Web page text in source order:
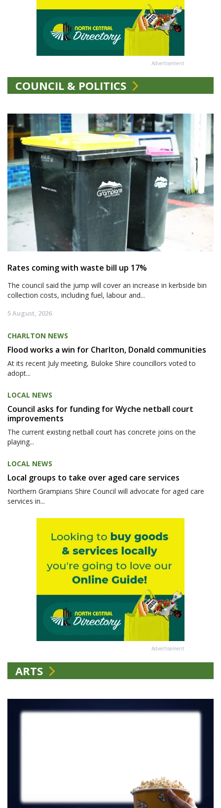
Advertisement
COUNCIL & POLITICS
Rates coming with waste bill up 17%
The council said the jump will cover an increase in kerbside bin
collection costs, including fuel, labour and...
5 August, 2026
CHARLTON NEWS
Flood works a win for Charlton, Donald communities
At its recent July meeting, Buloke Shire councillors voted to
adopt...
LOCAL NEWS
Council asks for funding for Wyche netball court
improvements
The current existing netball court has concrete joins on the
playing...
LOCAL NEWS
Local groups to take over aged care services
Northern Grampians Shire Council will advocate for aged care
services in...
Advertisement
ARTS